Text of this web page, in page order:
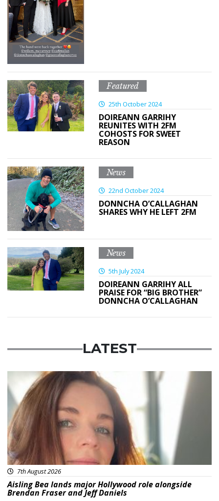
Featured
25th October 2024
DOIREANN GARRIHY
REUNITES WITH 2FM
COHOSTS FOR SWEET
REASON
News
22nd October 2024
DONNCHA O’CALLAGHAN
SHARES WHY HE LEFT 2FM
News
5th July 2024
DOIREANN GARRIHY ALL
PRAISE FOR “BIG BROTHER”
DONNCHA O’CALLAGHAN
LATEST
Featured
7th August 2026
Aisling Bea lands major Hollywood role alongside
Brendan Fraser and Jeff Daniels